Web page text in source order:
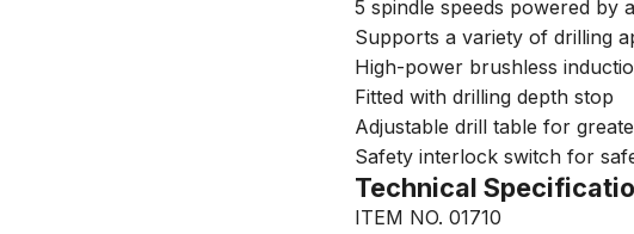
5 spindle speeds powered by
Supports a variety of drilling
High-power brushless
Fitted with drilling depth stop
Adjustable drill table for
Safety interlock switch for
Technical
ITEM NO. 01710